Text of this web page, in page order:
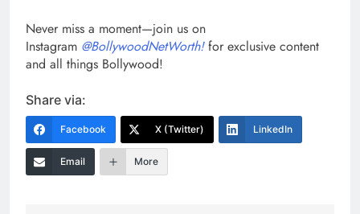
Never miss a moment—join us on
Instagram @BollywoodNetWorth!for exclusive content
and all things Bollywood!
Share via:
Facebook X (Twitter) LinkedIn
Email More